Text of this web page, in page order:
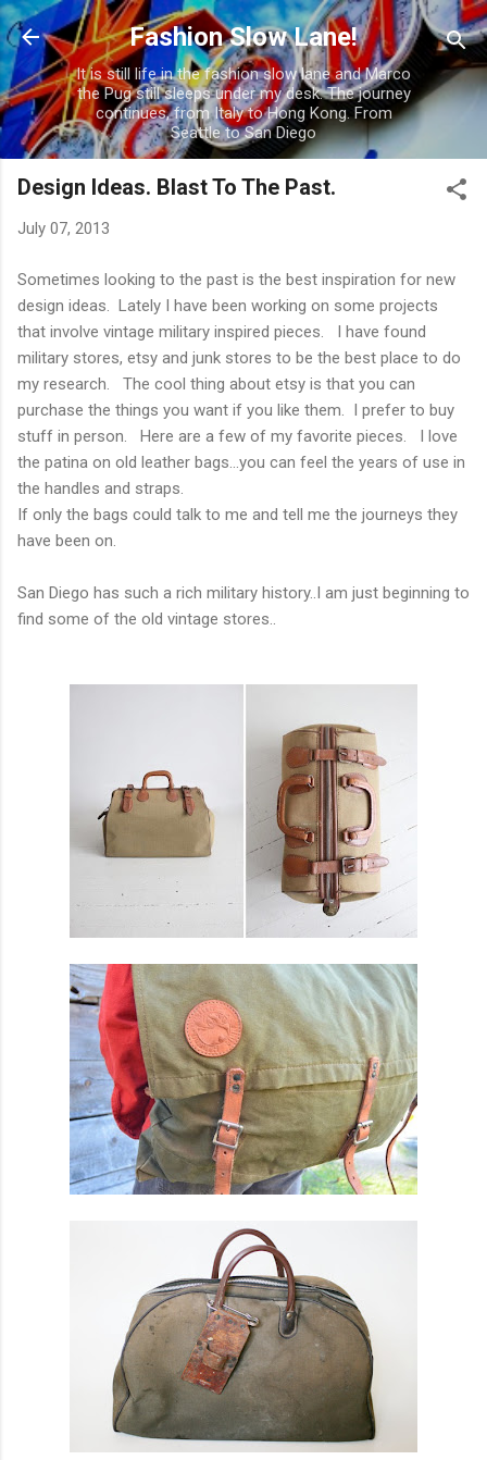
Skip to main content
Fashion Slow Lane!
It is still life in the fashion slow lane and Marco
the Pug still sleeps under my desk. The journey
continues, from Italy to Hong Kong. From
Seattle to San Diego
Design Ideas. Blast To The Past.
July 07, 2013
Sometimes looking to the past is the best inspiration for new
design ideas. Lately I have been working on some projects
that involve vintage military inspired pieces. I have found
military stores, etsy and junk stores to be the best place to do
my research. The cool thing about etsy is that you can
purchase the things you want if you like them. I prefer to buy
stuff in person. Here are a few of my favorite pieces. I love
the patina on old leather bags...you can feel the years of use in
the handles and straps.
If only the bags could talk to me and tell me the journeys they
have been on.
San Diego has such a rich military history..I am just beginning to
find some of the old vintage stores..